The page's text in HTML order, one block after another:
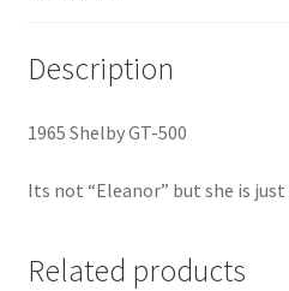
Description
1965 Shelby GT-500
Its not “Eleanor” but she is
Related products